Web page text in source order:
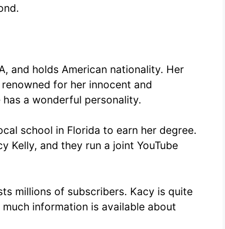
and holds American nationality. Her
for her innocent and
a wonderful personality.
school in Florida to earn her degree.
Kelly, and they run a joint YouTube
millions of subscribers. Kacy is quite
information is available about